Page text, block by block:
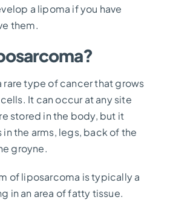
a lipoma if you have
them.
rare type of cancer that grows
It can occur at any site
stored in the body, but it
the arms, legs, back of the
groyne.
of liposarcoma is typically a
in an area of fatty tissue.